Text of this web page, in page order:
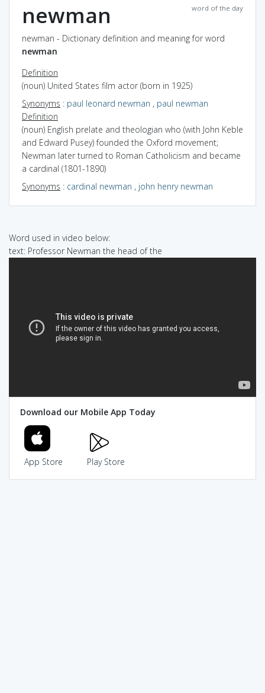
word of the day
newman
newman - Dictionary definition and meaning for word
newman
Definition
(noun) United States film actor (born in 1925)
Synonyms : paul leonard newman , paul newman
Definition
(noun) English prelate and theologian who (with John Keble
and Edward Pusey) founded the Oxford movement;
Newman later turned to Roman Catholicism and became
a cardinal (1801-1890)
Synonyms : cardinal newman , john henry newman
Word used in video below:
text: Professor Newman the head of the
Download our Mobile App Today
App Store Play Store